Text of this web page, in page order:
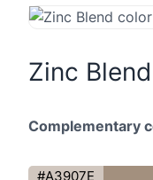
Zinc
Complementary
#A3907E